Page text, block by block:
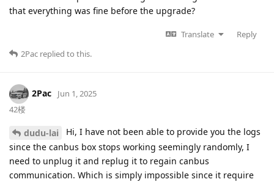
that everything was fine before the upgrade?
Translate
Reply
2Pac replied to this.
2Pac
Jun 1, 2025
42楼
dudu-lai
Hi, I have not been able to provide you the logs
since the canbus box stops working seemingly randomly, I
need to unplug it and replug it to regain canbus
communication. Which is simply impossible since it require